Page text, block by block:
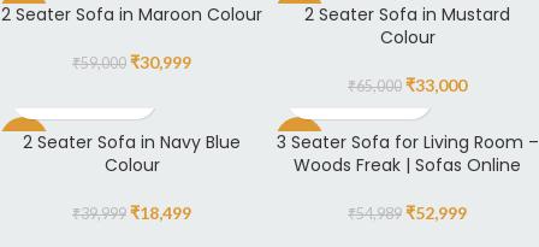
-47%
2 Seater Sofa in Maroon Colour
₹59,000 ₹30,999
-49%2 Seater Sofa in Mustard
Colour
₹65,000 ₹33,000
-54%
2 Seater Sofa in Navy Blue
Colour
₹39,999 ₹18,499
-4%
3 Seater Sofa for Living Room –
Woods Freak | Sofas Online
₹54,989 ₹52,999